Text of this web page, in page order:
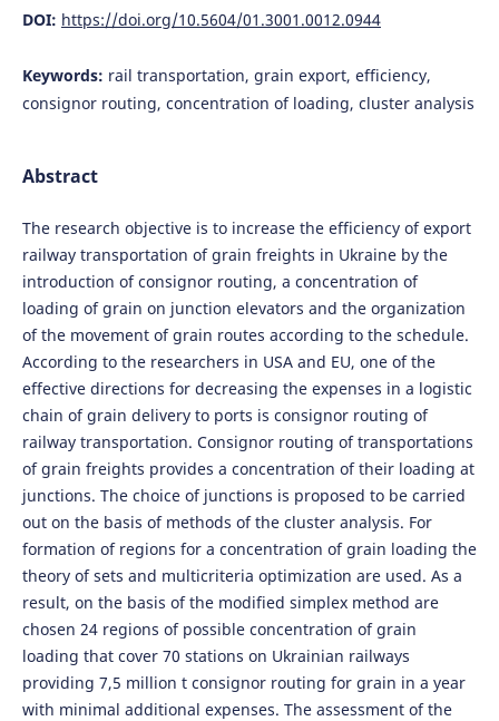
DOI: https://doi.org/10.5604/01.3001.0012.0944
Keywords: rail transportation, grain export, efficiency,
consignor routing, concentration of loading, cluster analysis
Abstract
The research objective is to increase the efficiency of export
railway transportation of grain freights in Ukraine by the
introduction of consignor routing, a concentration of
loading of grain on junction elevators and the organization
of the movement of grain routes according to the schedule.
According to the researchers in USA and EU, one of the
effective directions for decreasing the expenses in a logistic
chain of grain delivery to ports is consignor routing of
railway transportation. Consignor routing of transportations
of grain freights provides a concentration of their loading at
junctions. The choice of junctions is proposed to be carried
out on the basis of methods of the cluster analysis. For
formation of regions for a concentration of grain loading the
theory of sets and multicriteria optimization are used. As a
result, on the basis of the modified simplex method are
chosen 24 regions of possible concentration of grain
loading that cover 70 stations on Ukrainian railways
providing 7,5 million t consignor routing for grain in a year
with minimal additional expenses. The assessment of the